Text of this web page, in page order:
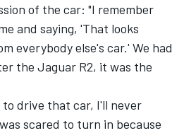
of the car: "I remember
and saying, 'That looks
everybody else's car.' We had
the Jaguar R2, it was the
to drive that car, I'll never
scared to turn in because